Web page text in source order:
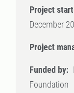
Project
December
Project
Funded by:
Foundation